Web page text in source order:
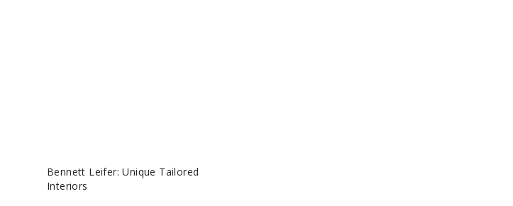
Bennett Leifer: Unique Tailored
Interiors